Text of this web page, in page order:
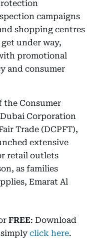
campaigns
shopping centres
under way,
promotional
and consumer
the Consumer
Corporation
Trade (DCPFT),
extensive
retail outlets
as families
Emarat Al
FREE: Download
click here.